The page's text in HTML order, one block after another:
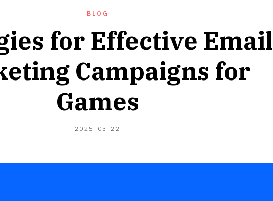
BLOG
for Effective Email
Campaigns for
Games
2025-03-22